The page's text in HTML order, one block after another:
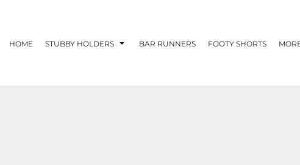
HOME STUBBY HOLDERS BAR RUNNERS FOOTY SHORTS